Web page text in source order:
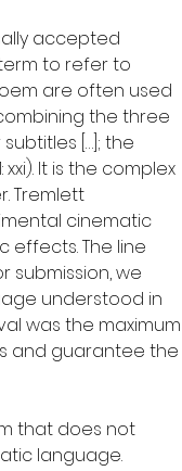
accepted
to refer to
are often used
the three
[…]; the
It is the complex
Tremlett
cinematic
The line
submission, we
understood in
was the maximum
and guarantee the
that does not
language.